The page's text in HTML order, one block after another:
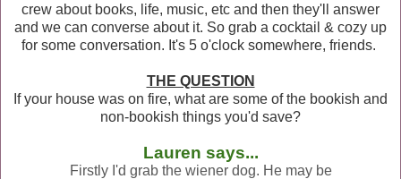
crew about books, life, music, etc and then they'll answer
and we can converse about it. So grab a cocktail & cozy up
for some conversation. It's 5 o'clock somewhere, friends.
THE QUESTION
If your house was on fire, what are some of the bookish and
non-bookish things you'd save?
Lauren says...
Firstly I'd grab the wiener dog. He may be